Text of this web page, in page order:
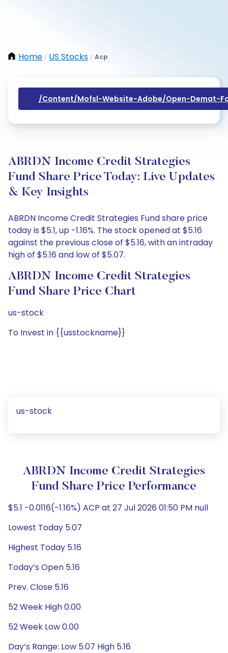
Home / US Stocks / Acp
/content/mofsl-Website-Adobe/open-Demat-
ABRDN Income Credit Strategies
Fund Share Price Today: Live Updates
& Key Insights
ABRDN Income Credit Strategies Fund share price
today is $5.1, up -1.16%. The stock opened at $5.16
against the previous close of $5.16, with an intraday
high of $5.16 and low of $5.07.
ABRDN Income Credit Strategies
Fund Share Price Chart
us-stock
To Invest in {{usstockname}}
us-stock
ABRDN Income Credit Strategies
Fund Share Price Performance
$5.1 -0.0116(-1.16%) ACP at 27 Jul 2026 01:50 PM null
Lowest Today 5.07
Highest Today 5.16
Today’s Open 5.16
Prev. Close 5.16
52 Week High 0.00
52 Week Low 0.00
Day’s Range: Low 5.07 High 5.16